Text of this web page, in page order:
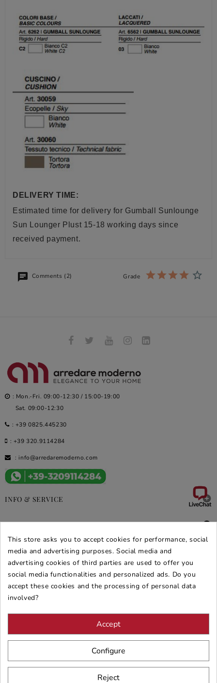
DELIVERY TIME:
Estimated time for delivery for Gumball Sunlounge
Sun Lounger Plust 15-18 working days since
received payment.
Comments (2) Grade
: Mon.-Fri. 09:00-12:30 / 15:00-19:00
Sat. 09:00-12:30
: +39 0825.445230
: +39 320.9114284
: info@arredaremoderno.com
INFO & SERVICE 
DEALS & PROMOS 
SECURE PURCHASES
This store asks you to accept cookies for performance, social
media and advertising purposes. Social media and
advertising cookies of third parties are used to offer you
social media functionalities and personalized ads. Do you
accept these cookies and the processing of personal data
involved?
Accept
Configure
Reject